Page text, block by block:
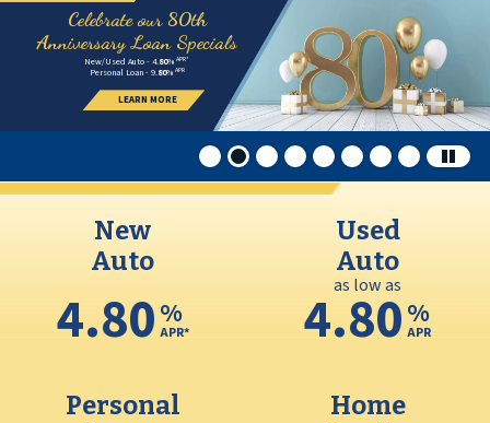
Credit Union
This section of the page contains a carousel that visually
Celebrate our 80th
Anniversary Loan Specials
New/Used Auto - 4.80%APR*
Personal Loan - 9.80% APR
LEARN MORE
80th Anniversary 2026.02
MMCUSO Spring 2026
New
Auto
4.80%
APR*
Used
Auto
as low as
4.80%
APR
Personal
Home